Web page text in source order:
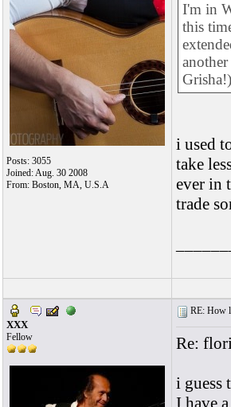
Posts: 3055
Joined: Aug. 30 2008
From: Boston, MA, U.S.A
I'm in
this
Grisha!)
i used
take
ever in
trade
XXX
Fellow
RE: How
Re:
i guess
I have